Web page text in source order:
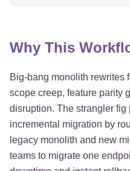
Why This
Big-bang monolith rewrites
scope creep, feature parity
disruption. The strangler fig
incremental migration by
legacy monolith and new
teams to migrate one